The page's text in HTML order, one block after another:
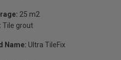
25 m2
Tile grout
Name: Ultra TileFix